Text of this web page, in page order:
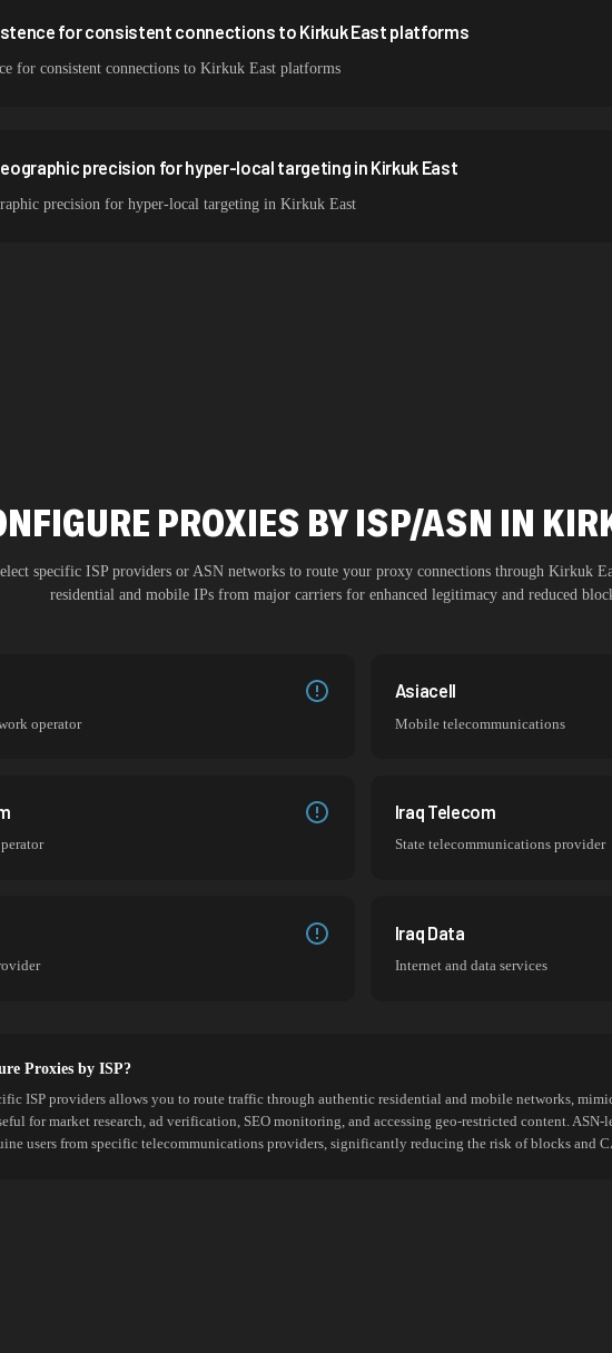
for consistent connections to Kirkuk East platforms
for consistent connections to Kirkuk East platforms
precision for hyper-local targeting in Kirkuk East
precision for hyper-local targeting in Kirkuk East
PROXIES BY ISP/ASN IN
specific ISP providers or ASN networks to route your proxy connections through Kirkuk
residential and mobile IPs from major carriers for enhanced legitimacy and reduced
operator
Asiacell
Mobile telecommunications
Iraq Telecom
State telecommunications provider
Iraq Data
Internet and data services
Proxies by ISP?
ISP providers allows you to route traffic through authentic residential and mobile networks,
for market research, ad verification, SEO monitoring, and accessing geo-restricted content.
users from specific telecommunications providers, significantly reducing the risk of blocks and